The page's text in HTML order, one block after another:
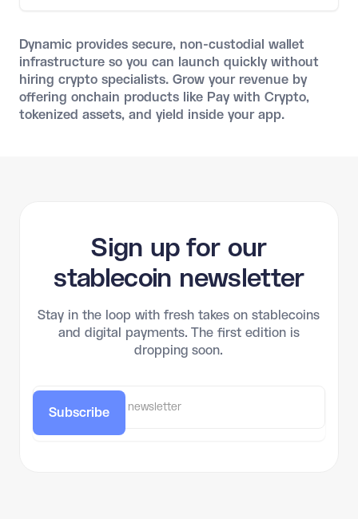
Dynamic provides secure, non-custodial wallet
infrastructure so you can launch quickly without
hiring crypto specialists. Grow your revenue by
offering onchain products like Pay with Crypto,
tokenized assets, and yield inside your app.
Sign up for our
stablecoin newsletter
Stay in the loop with fresh takes on stablecoins
and digital payments. The first edition is
dropping soon.
Subscribe